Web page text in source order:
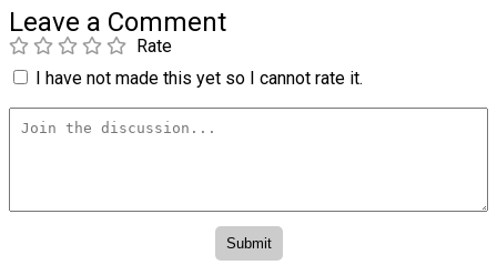
Leave a Comment
Rate
I have not made this yet so I cannot rate it.